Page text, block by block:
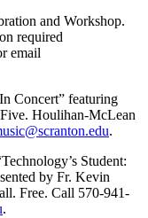
and Workshop.
required
email
Concert” featuring
Houlihan-McLean
.
Student:
by Fr. Kevin
Free. Call 570-941-
.